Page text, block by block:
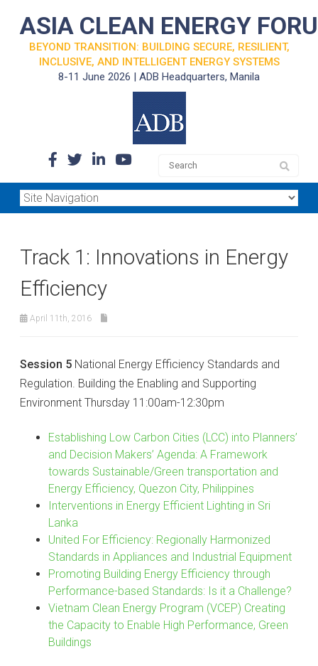
ASIA CLEAN ENERGY
BEYOND TRANSITION: BUILDING SECURE, RESILIENT,
INCLUSIVE, AND INTELLIGENT ENERGY SYSTEMS
8-11 June 2026 | ADB Headquarters, Manila
Track 1: Innovations in Energy
Efficiency
April 11th, 2016
Session 5 National Energy Efficiency Standards and
Regulation. Building the Enabling and Supporting
Environment Thursday 11:00am-12:30pm
Establishing Low Carbon Cities (LCC) into Planners’
and Decision Makers’ Agenda: A Framework
towards Sustainable/Green transportation and
Energy Efficiency, Quezon City, Philippines
Interventions in Energy Efficient Lighting in Sri
Lanka
United For Efficiency: Regionally Harmonized
Standards in Appliances and Industrial Equipment
Promoting Building Energy Efficiency through
Performance-based Standards: Is it a Challenge?
Vietnam Clean Energy Program (VCEP) Creating
the Capacity to Enable High Performance, Green
Buildings